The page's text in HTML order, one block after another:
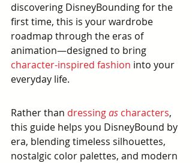
discovering DisneyBounding for the
first time, this is your wardrobe
roadmap through the eras of
animation—designed to bring
character-inspired fashion into your
everyday life.
Rather than dressing as characters,
this guide helps you DisneyBound by
era, blending timeless silhouettes,
nostalgic color palettes, and modern